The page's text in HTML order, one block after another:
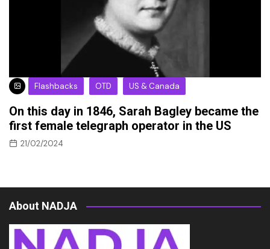
Flashbacks OTD US & Canada
On this day in 1846, Sarah Bagley became the
first female telegraph operator in the US
21/02/2024
About NADJA